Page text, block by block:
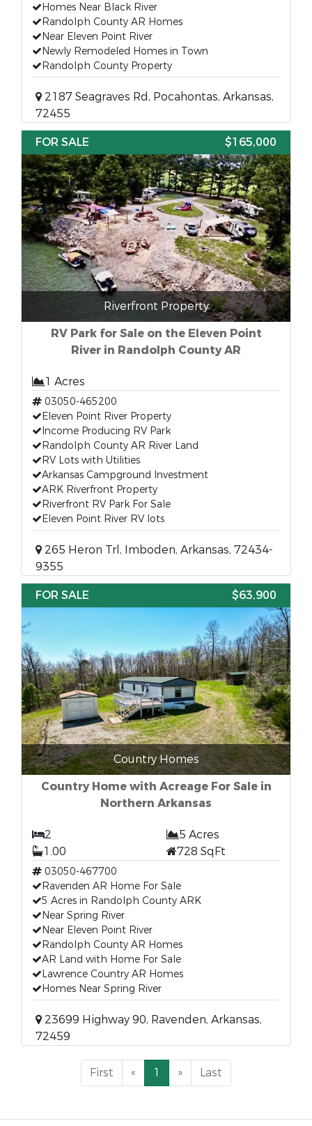
Homes Near Black River
Randolph County AR Homes
Near Eleven Point River
Newly Remodeled Homes in Town
Randolph County Property
2187 Seagraves Rd, Pocahontas, Arkansas,
72455
FOR SALE
$165,000
Riverfront Property
RV Park for Sale on the Eleven Point
River in Randolph County AR
1 Acres
03050-465200
Eleven Point River Property
Income Producing RV Park
Randolph County AR River Land
RV Lots with Utilities
Arkansas Campground Investment
ARK Riverfront Property
Riverfront RV Park For Sale
Eleven Point River RV lots
265 Heron Trl, Imboden, Arkansas, 72434-
9355
FOR SALE
$63,900
Country Homes
Country Home with Acreage For Sale in
Northern Arkansas
2
5 Acres
1.00
728 SqFt
03050-467700
Ravenden AR Home For Sale
5 Acres in Randolph County ARK
Near Spring River
Near Eleven Point River
Randolph County AR Homes
AR Land with Home For Sale
Lawrence Country AR Homes
Homes Near Spring River
23699 Highway 90, Ravenden, Arkansas,
72459
First « 1 » Last